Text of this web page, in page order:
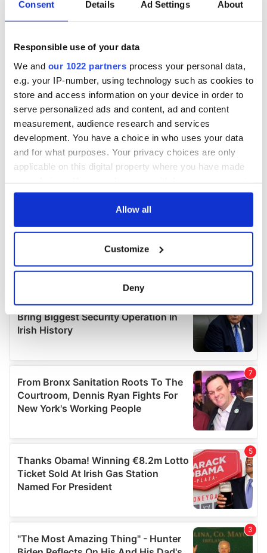
Consent Details Ad Settings About
Responsible use of your data
We and our 1022 partners process your personal data,
e.g. your IP-number, using technology such as cookies to
store and access information on your device in order to
serve personalized ads and content, ad and content
measurement, audience research and services
development. You have a choice in who uses your data
and for what purposes. Your privacy choices are only
applicable on this digital property where you have made
any time from the Cookie Declaration or by clicking on
Collect information about your geographical
location which can be accurate to within several
Find out more about how your personal data is processed
We use cookies to personalise content and ads, to
provide social media features and to analyse our traffic.
We also share information about your use of our site with
our social media, advertising and analytics partners who
may combine it with other information that you’ve
of their services.
Allow all
Customize
Deny